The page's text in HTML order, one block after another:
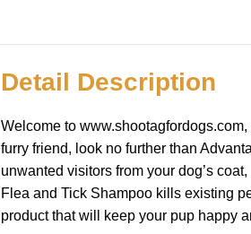
Detail Description
Welcome to
furry friend, look no further than
unwanted visitors from your dog’s
Flea and Tick Shampoo kills existing
product that will keep your pup happy